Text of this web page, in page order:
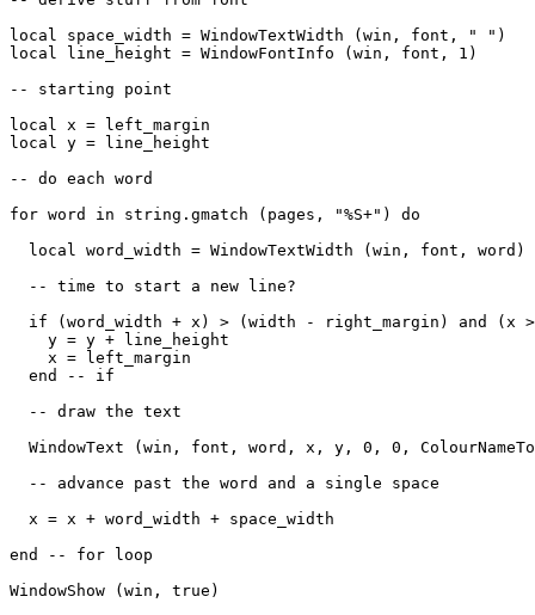
local space_width = WindowTextWidth (win, font, " ")
local line_height = WindowFontInfo (win, font, 1)
-- starting point
local x = left_margin
local y = line_height
-- do each word
for word in string.gmatch (pages, "%S+") do
  local word_width = WindowTextWidth (win, font, word)
  -- time to start a new line?
if (word_width + x) > (width - right_margin) and (x
    y = y + line_height
    x = left_margin
  end -- if
  -- draw the text
WindowText (win, font, word, x, y, 0, 0,
  -- advance past the word and a single space
  x = x + word_width + space_width
end -- for loop